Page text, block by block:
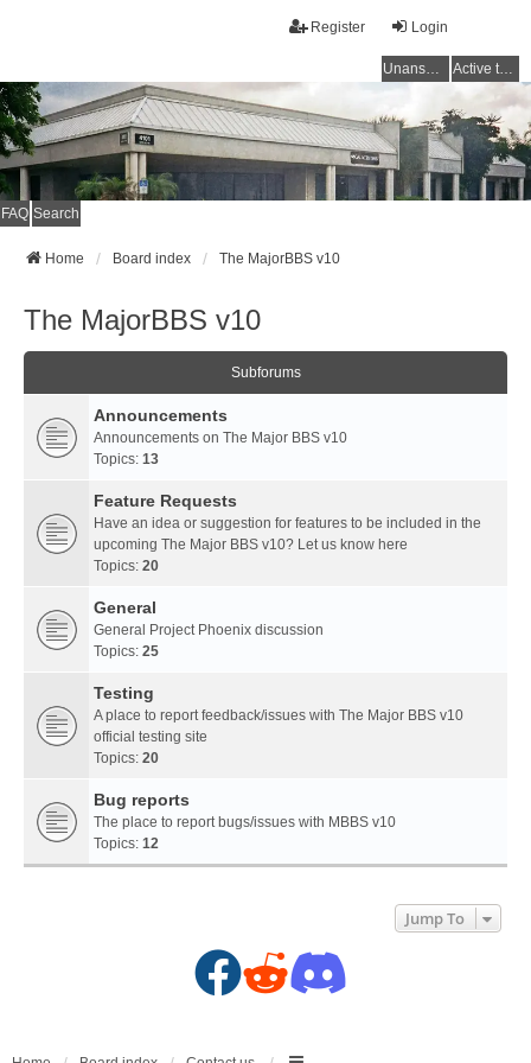
Login
Register
Unanswered topics Active topics
FAQ Search
Home Board index The MajorBBS v10
The MajorBBS v10
Subforums
Announcements
Announcements on The Major BBS v10
Topics: 13
Feature Requests
Have an idea or suggestion for features to be included in the
upcoming The Major BBS v10? Let us know here
Topics: 20
General
General Project Phoenix discussion
Topics: 25
Testing
A place to report feedback/issues with The Major BBS v10
official testing site
Topics: 20
Bug reports
The place to report bugs/issues with MBBS v10
Topics: 12
Jump To
F
R
D